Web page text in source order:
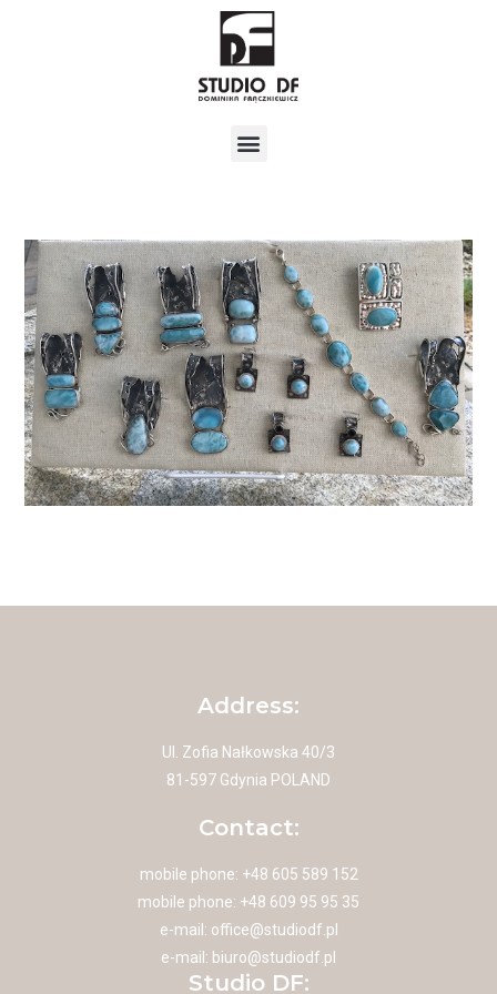
Address:
Ul. Zofia Nałkowska 40/3
81-597 Gdynia POLAND
Contact:
mobile phone: +48 605 589 152
mobile phone: +48 609 95 95 35
e-mail: office@studiodf.pl
e-mail: biuro@studiodf.pl
Studio DF: